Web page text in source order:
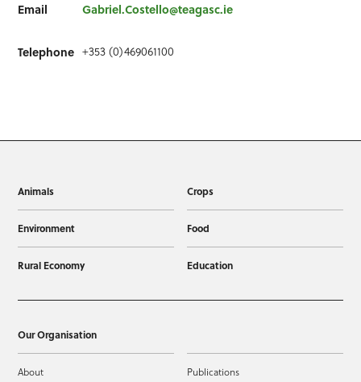
Email Gabriel.Costello@teagasc.ie
Telephone +353 (0)469061100
Animals Crops
Environment Food
Rural Economy Education
Our Organisation
About Publications